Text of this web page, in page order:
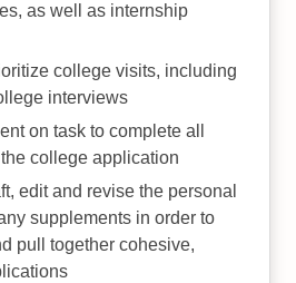
as well as internship
college visits, including
interviews
on task to complete all
college application
edit and revise the personal
supplements in order to
pull together cohesive,